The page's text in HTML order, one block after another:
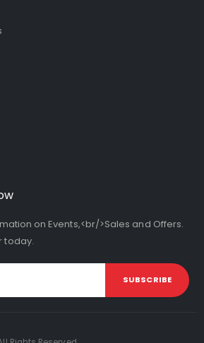
on Events,<br/>Sales and Offers.
today.
SUBSCRIBE